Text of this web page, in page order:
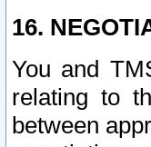
16.
You and
relating to
between